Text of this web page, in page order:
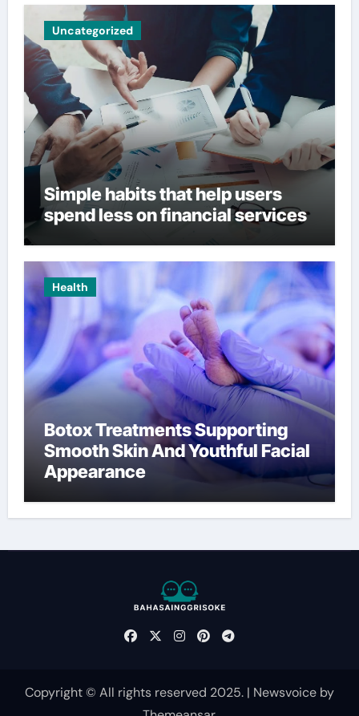
Uncategorized
Simple habits that help users
spend less on financial services
Health
Botox Treatments Supporting
Smooth Skin And Youthful Facial
Appearance
Copyright © All rights reserved 2025. | Newsvoice by